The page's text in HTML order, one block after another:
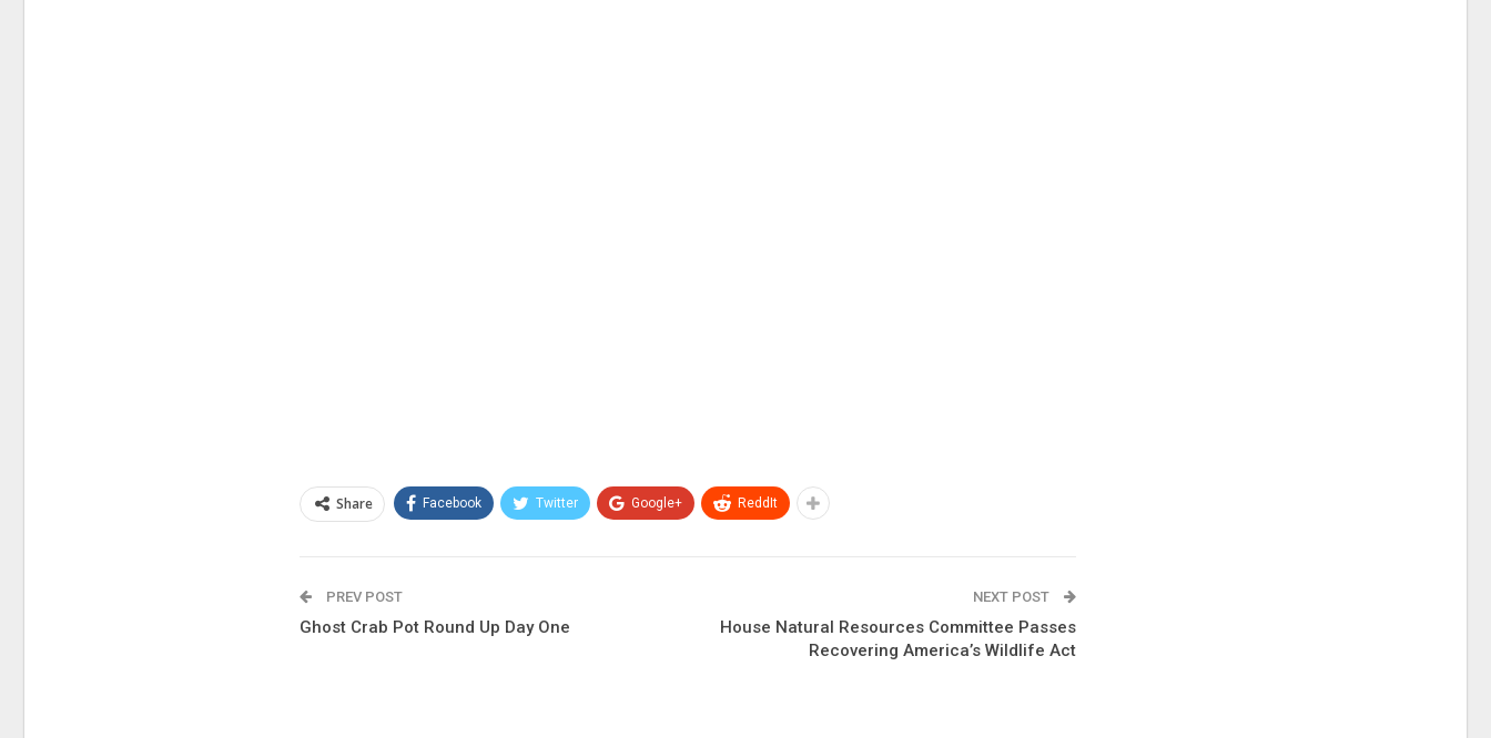
Share Facebook Twitter Google+ ReddIt
PREV POST
Ghost Crab Pot Round Up Day One
NEXT POST
House Natural Resources Committee Passes
Recovering America’s Wildlife Act